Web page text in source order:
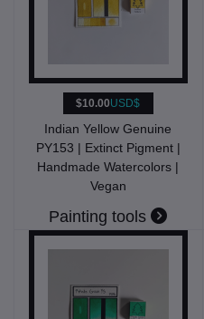
$10.00USD$
Indian Yellow Genuine
PY153 | Extinct Pigment |
Handmade Watercolors |
Vegan
Painting tools